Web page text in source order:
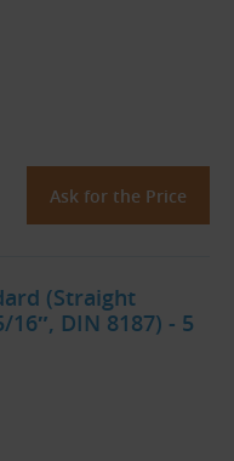
Ask for the Price
(Straight
16″, DIN 8187) - 5